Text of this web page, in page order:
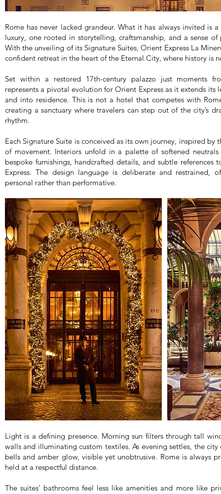
Rome has never lacked grandeur. What it has always invited is
luxury, one rooted in storytelling, craftsmanship, and a sense
With the unveiling of its Signature Suites, Orient Express La
confident retreat in the heart of the Eternal City, where history is
Set within a restored 17th-century palazzo just moments
represents a pivotal evolution for Orient Express as it extends its
and into residence. This is not a hotel that competes with
creating a sanctuary where travelers can step out of the city’s
rhythm.
Each Signature Suite is conceived as its own journey, inspired by
of movement. Interiors unfold in a palette of softened
bespoke furnishings, handcrafted details, and subtle
Express. The design language is deliberate and restrained,
personal rather than performative.
Light is a defining presence. Morning sun filters through tall
walls and illuminating custom textiles. As evening settles, the
bells and amber glow, visible yet unobtrusive. Rome is always
held at a respectful distance.
The suites’ bathrooms feel less like amenities and more like